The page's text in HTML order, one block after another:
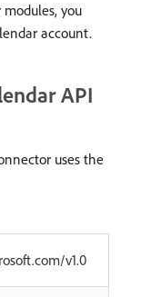
you
account.
API
uses the
v1.0